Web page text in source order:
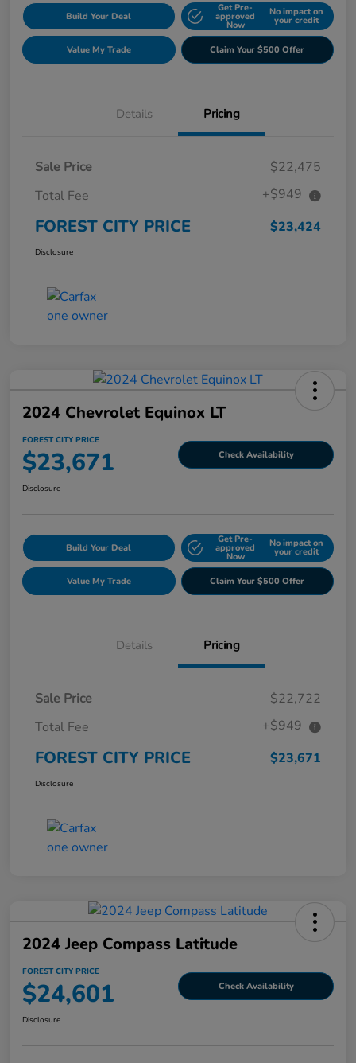
Build Your Deal
Get Pre-
approved
Now
No impact on
your credit
Value My Trade Claim Your $500 Offer
Details Pricing
Sale Price
$22,475
Total Fee
+$949
FOREST CITY PRICE $23,424
Disclosure
2024 Chevrolet Equinox LT
FOREST CITY PRICE
$23,671 Check Availability
Disclosure
Build Your Deal
Get Pre-
approved
Now
No impact on
your credit
Value My Trade Claim Your $500 Offer
Details Pricing
Sale Price
$22,722
Total Fee
+$949
FOREST CITY PRICE $23,671
Disclosure
2024 Jeep Compass Latitude
FOREST CITY PRICE
$24,601 Check Availability
Disclosure